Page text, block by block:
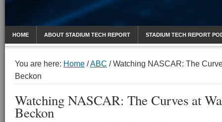
HOME ABOUT STADIUM TECH REPORT STADIUM TECH REPORT
You are here: Home /ABC /Watching NASCAR: The
Beckon
Watching NASCAR: The Curves at
Beckon